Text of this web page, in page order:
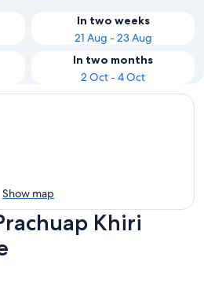
In two weeks
21 Aug - 23 Aug
In two months
2 Oct - 4 Oct
Show map
Khiri